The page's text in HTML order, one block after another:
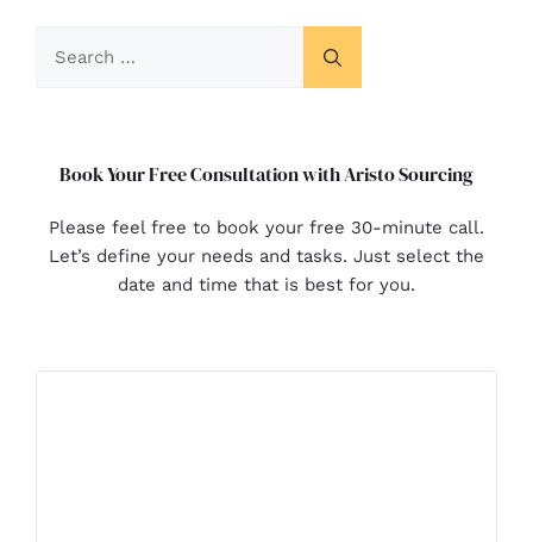
Book Your Free Consultation with Aristo Sourcing
Please feel free to book your free 30-minute call.
Let’s define your needs and tasks. Just select the
date and time that is best for you.